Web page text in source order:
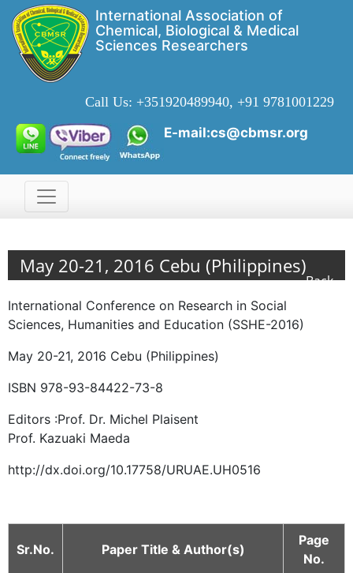
International Association of
Chemical, Biological & Medical
Sciences Researchers
Call Us: +351920489940, +91 9781001229
E-mail:cs@cbmsr.org
May 20-21, 2016 Cebu (Philippines)
Back
International Conference on Research in Social
Sciences, Humanities and Education (SSHE-2016)
May 20-21, 2016 Cebu (Philippines)
ISBN 978-93-84422-73-8
Editors :Prof. Dr. Michel Plaisent
Prof. Kazuaki Maeda
http://dx.doi.org/10.17758/URUAE.UH0516
Sr.No. Paper Title & Author(s)
Page
No.